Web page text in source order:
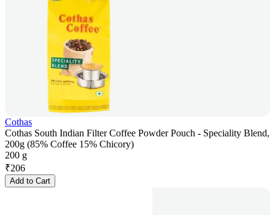
Cothas
Cothas South Indian Filter Coffee Powder Pouch - Speciality Blend,
200g (85% Coffee 15% Chicory)
200 g
₹206
Add to Cart